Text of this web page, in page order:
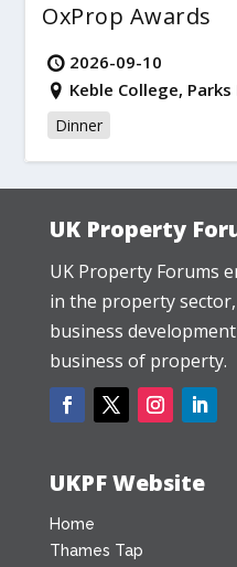
OxProp Awards
2026-09-10
Keble College,
Dinner
UK Property
UK Property Forums
in the property
business
business of property.
UKPF Website
Home
Thames Tap